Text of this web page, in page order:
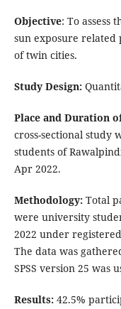
Objective: To assess
sun exposure related
of twin cities.
Study Design:
Place and Duration
cross-sectional study
students of
Apr 2022.
Methodology:Total
were university
2022 under
The data was
SPSS version 25 was
Results:42.5%